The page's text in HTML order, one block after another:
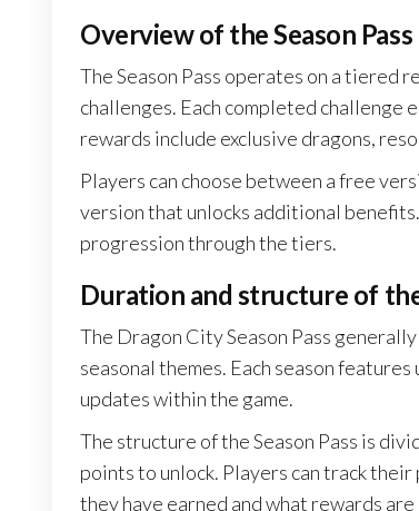
Overview of the Season
The Season Pass operates on a tiered
challenges. Each completed
rewards include exclusive dragons,
Players can choose between a free
version that unlocks additional
progression through the tiers.
Duration and structure of the
The Dragon City Season Pass
seasonal themes. Each season
updates within the game.
The structure of the Season Pass is
points to unlock. Players can track
they have earned and what rewards